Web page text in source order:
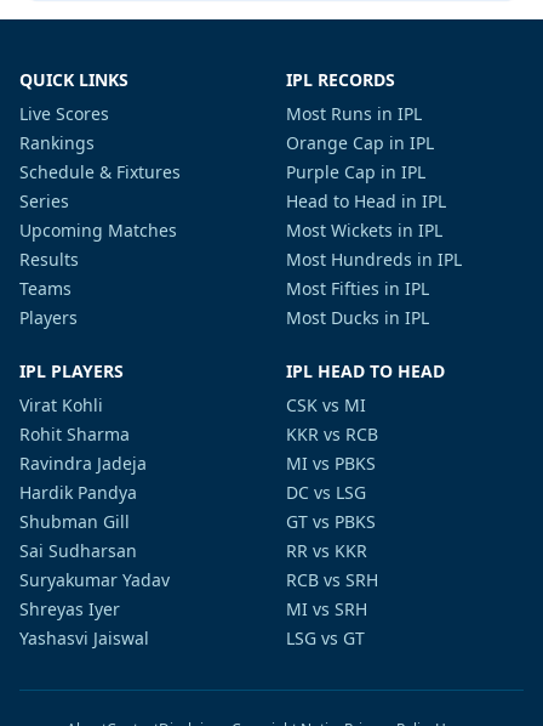
QUICK LINKS
Live Scores
Rankings
Schedule & Fixtures
Series
Upcoming Matches
Results
Teams
Players
IPL RECORDS
Most Runs in IPL
Orange Cap in IPL
Purple Cap in IPL
Head to Head in IPL
Most Wickets in IPL
Most Hundreds in IPL
Most Fifties in IPL
Most Ducks in IPL
IPL PLAYERS
Virat Kohli
Rohit Sharma
Ravindra Jadeja
Hardik Pandya
Shubman Gill
Sai Sudharsan
Suryakumar Yadav
Shreyas Iyer
Yashasvi Jaiswal
IPL HEAD TO HEAD
CSK vs MI
KKR vs RCB
MI vs PBKS
DC vs LSG
GT vs PBKS
RR vs KKR
RCB vs SRH
MI vs SRH
LSG vs GT